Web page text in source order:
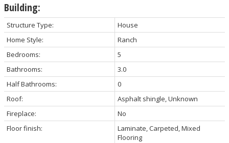
Building:
Structure Type:
House
Home Style:
Ranch
Bedrooms:
5
Bathrooms:
3.0
Half Bathrooms:
0
Roof:
Asphalt shingle, Unknown
Fireplace:
No
Floor finish:
Laminate, Carpeted, Mixed
Flooring